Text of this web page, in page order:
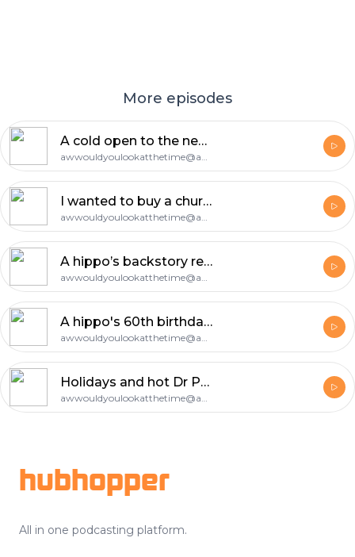
More episodes
A cold open to the new year
awwouldyoulookatthetime@aol.com
I wanted to buy a church this year
awwouldyoulookatthetime@aol.com
A hippo’s backstory revisited (Part 2)
awwouldyoulookatthetime@aol.com
A hippo's 60th birthday celebration (Part 1)
awwouldyoulookatthetime@aol.com
Holidays and hot Dr Pepper
awwouldyoulookatthetime@aol.com
hubhopper
All in one podcasting platform.